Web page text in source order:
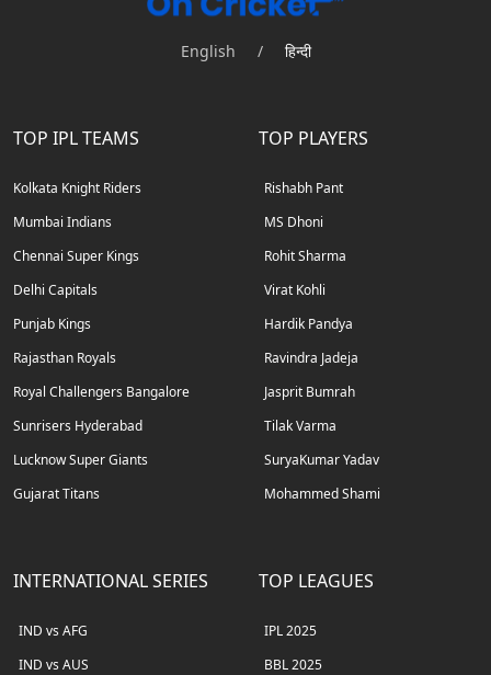
English / हिन्दी
TOP IPL TEAMS
Kolkata Knight Riders
Mumbai Indians
Chennai Super Kings
Delhi Capitals
Punjab Kings
Rajasthan Royals
Royal Challengers Bangalore
Sunrisers Hyderabad
Lucknow Super Giants
Gujarat Titans
TOP PLAYERS
Rishabh Pant
MS Dhoni
Rohit Sharma
Virat Kohli
Hardik Pandya
Ravindra Jadeja
Jasprit Bumrah
Tilak Varma
SuryaKumar Yadav
Mohammed Shami
INTERNATIONAL SERIES
IND vs AFG
IND vs AUS
TOP LEAGUES
IPL 2025
BBL 2025